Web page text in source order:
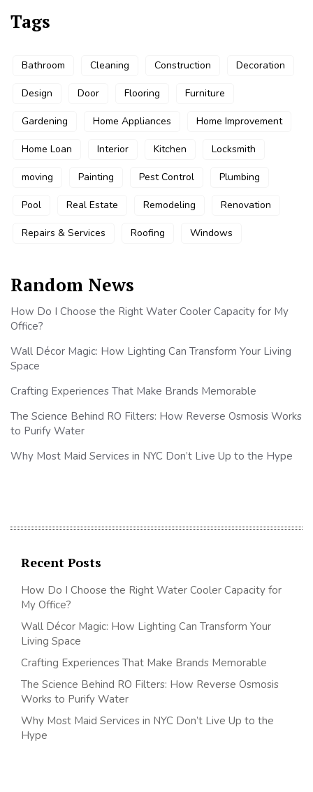
Tags
Bathroom Cleaning Construction Decoration
Design Door Flooring Furniture
Gardening Home Appliances Home Improvement
Home Loan Interior Kitchen Locksmith
moving Painting Pest Control Plumbing
Pool Real Estate Remodeling Renovation
Repairs & Services Roofing Windows
Random News
How Do I Choose the Right Water Cooler Capacity for My
Office?
Wall Décor Magic: How Lighting Can Transform Your Living
Space
Crafting Experiences That Make Brands Memorable
The Science Behind RO Filters: How Reverse Osmosis Works
to Purify Water
Why Most Maid Services in NYC Don’t Live Up to the Hype
Recent Posts
How Do I Choose the Right Water Cooler Capacity for
My Office?
Wall Décor Magic: How Lighting Can Transform Your
Living Space
Crafting Experiences That Make Brands Memorable
The Science Behind RO Filters: How Reverse Osmosis
Works to Purify Water
Why Most Maid Services in NYC Don’t Live Up to the
Hype